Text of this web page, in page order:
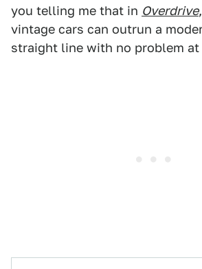
you telling me that in Overdrive
vintage cars can outrun a
straight line with no problem at